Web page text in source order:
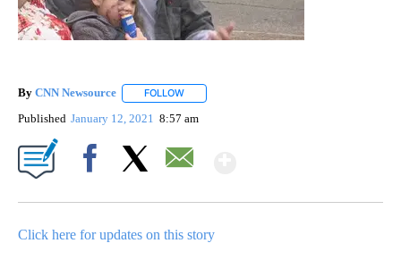
By CNN Newsource FOLLOW
Published January 12, 2021 8:57 am
Click here for updates on this story